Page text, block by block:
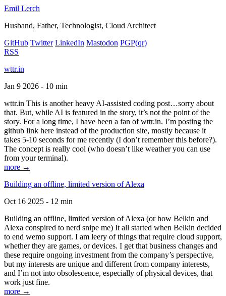
Emil Lerch
Husband, Father, Technologist, Cloud Architect
GitHub Twitter LinkedIn Mastodon PGP(qr)
RSS
wttr.in
Jan 9 2026 - 10 min
wttr.in This is another heavy AI-assisted coding post…sorry about
that. But, while AI is featured in the story, it’s not the point of the
story. For a long time, I have been a fan of wttr.in. I’m posting the
github link here instead of the production site, mostly because it
takes 5-10 seconds for me recently (I don’t remember this before?).
The concept is really cool (who doesn’t like weather you can use
from your terminal).
more →
Building an offline, limited version of Alexa
Oct 16 2025 - 12 min
Building an offline, limited version of Alexa (or how Belkin and
Alexa conspired to nerd snipe me) It all started when Belkin decided
to end wemo support. I am leery of things that require cloud support,
whether they are games, or devices. I get that business changes and
these require ongoing investment from the company’s perspective,
but my interests are unique and different from company interests,
and I’m not into obsolescence, especially of physical devices, that
work just fine.
more →